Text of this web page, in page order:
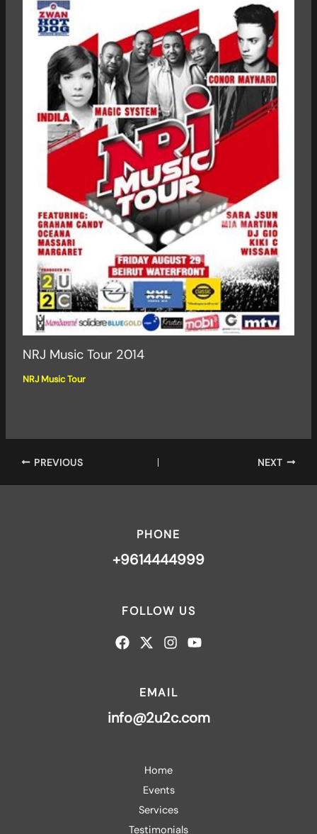
NRJ Music Tour 2014
NRJ Music Tour
PREVIOUS NEXT
PHONE
+9614444999
FOLLOW US
EMAIL
info@2u2c.com
Home
Events
Services
Testimonials